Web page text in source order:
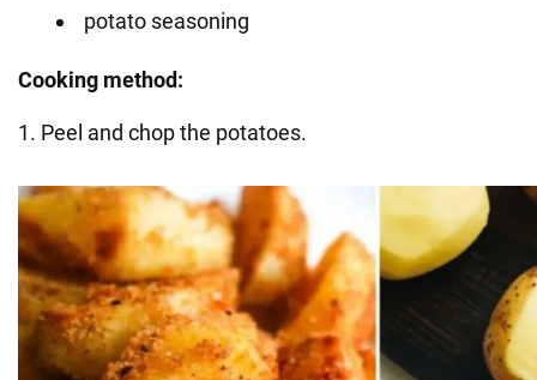
potato seasoning
Cooking method:
1. Peel and chop the potatoes.